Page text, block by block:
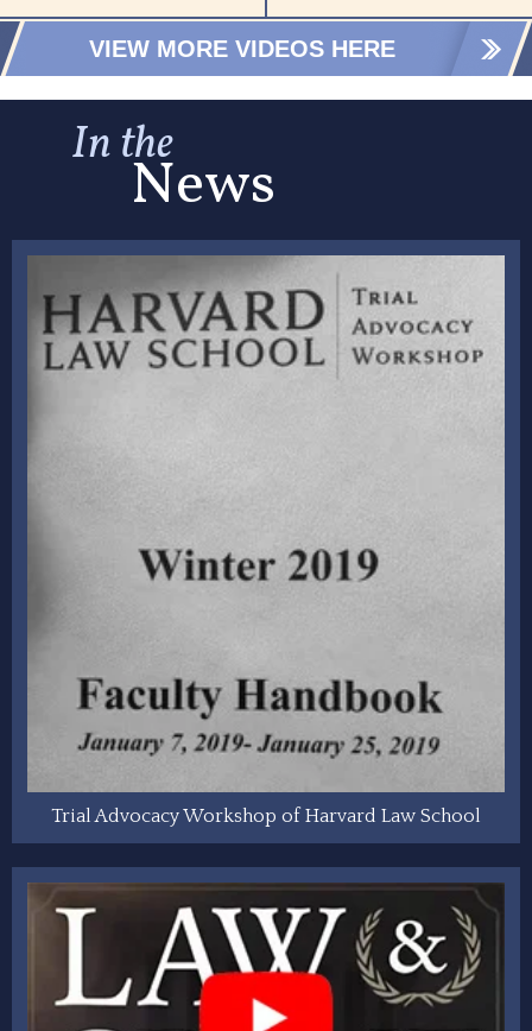
VIEW MORE VIDEOS HERE
In theNews
Trial Advocacy Workshop of Harvard Law School